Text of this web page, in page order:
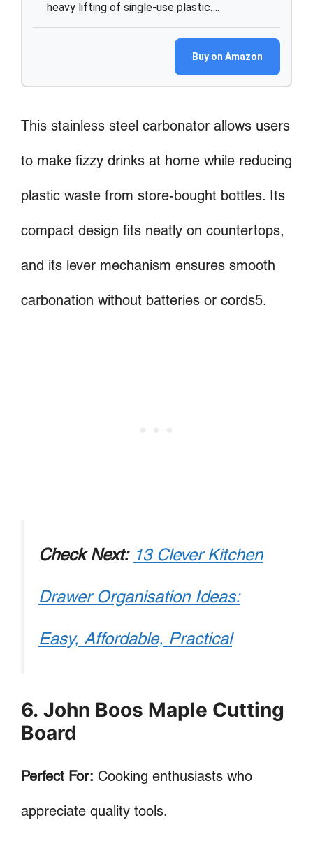
heavy lifting of single-use plastic….
Buy on Amazon
This stainless steel carbonator allows users
to make fizzy drinks at home while reducing
plastic waste from store-bought bottles. Its
compact design fits neatly on countertops,
and its lever mechanism ensures smooth
carbonation without batteries or cords5.
Check Next: 13 Clever Kitchen
Drawer Organisation Ideas:
Easy, Affordable, Practical
6. John Boos Maple Cutting
Board
Perfect For: Cooking enthusiasts who
appreciate quality tools.